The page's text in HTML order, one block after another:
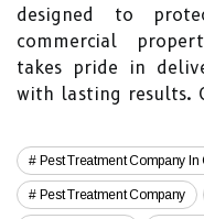
designed to
commercial
takes pride in
with lasting results.
Pest Treatment Company In
Pest Treatment Company